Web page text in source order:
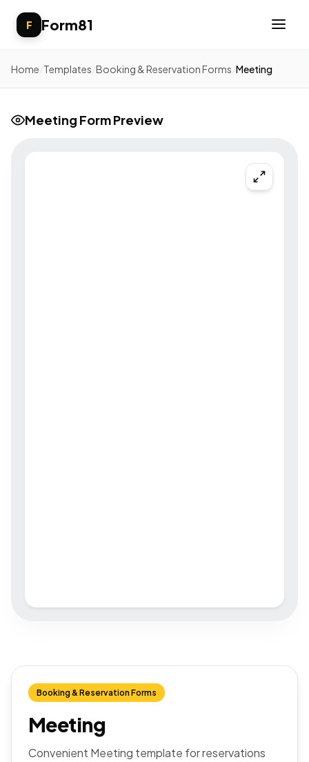
F Form81
Home Templates Booking & Reservation Forms Meeting
Meeting Form Preview
Booking & Reservation Forms
Meeting
Convenient Meeting template for reservations